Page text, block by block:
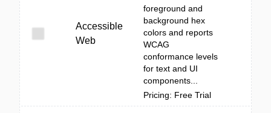
Accessible
Web
foreground and
background hex
colors and reports
WCAG
conformance levels
for text and UI
components...
Pricing: Free Trial